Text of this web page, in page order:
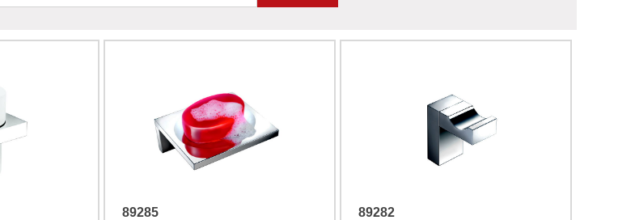
89285 89282